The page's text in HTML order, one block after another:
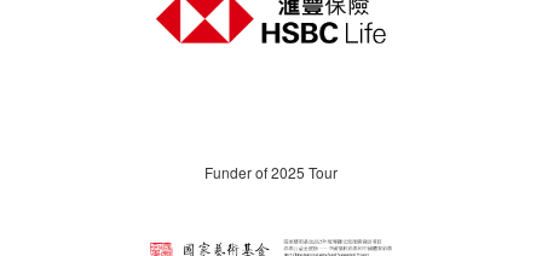
Funder of 2025 Tour